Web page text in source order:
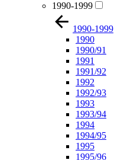
1990-1999
1990-1999
1990
1990/91
1991
1991/92
1992
1992/93
1993
1993/94
1994
1994/95
1995
1995/96